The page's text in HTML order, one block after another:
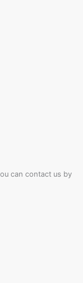
can contact us by